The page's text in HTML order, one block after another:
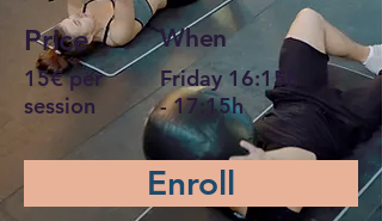
Price
15€ per
session
When
Friday 16:15h
- 17:15h
Enroll